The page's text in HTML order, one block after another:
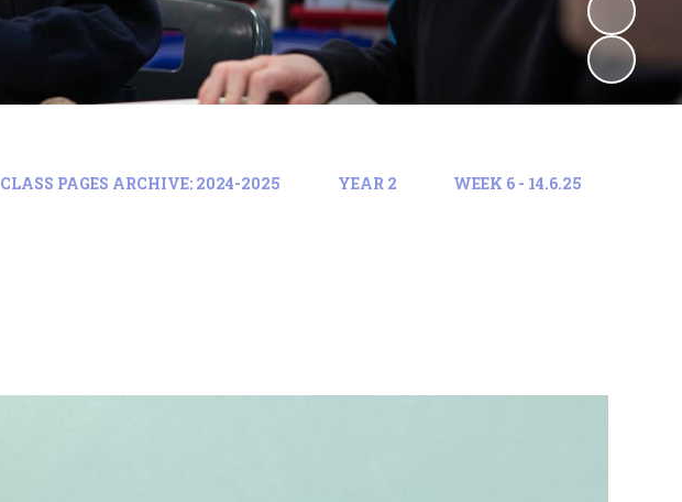
CLASS PAGES ARCHIVE: 2024-2025 YEAR 2 WEEK 6 - 14.6.25